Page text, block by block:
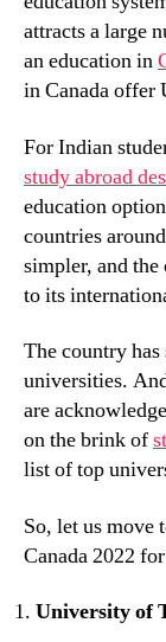
attracts a large
an education in
in Canada offer
For Indian
study abroad
education
countries
simpler, and
to its
The country
universities.
are
on the brink of
list of top
So, let us move
Canada 2022
University of